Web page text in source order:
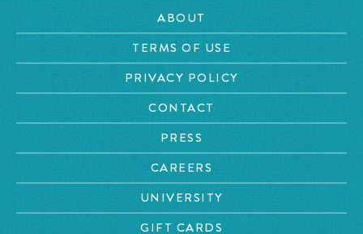
ABOUT
TERMS OF USE
PRIVACY POLICY
CONTACT
PRESS
CAREERS
UNIVERSITY
GIFT CARDS